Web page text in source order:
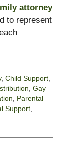
attorney
to represent
, Child Support,
Gay
Parental
Support,